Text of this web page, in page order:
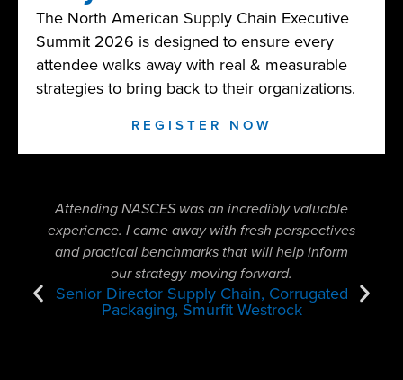
The North American Supply Chain Executive
Summit 2026 is designed to ensure every
attendee walks away with real & measurable
strategies to bring back to their organizations.
REGISTER NOW
Attending NASCES was an incredibly valuable
experience. I came away with fresh perspectives
and practical benchmarks that will help inform
our strategy moving forward.
Senior Director Supply Chain, Corrugated
Packaging, Smurfit Westrock